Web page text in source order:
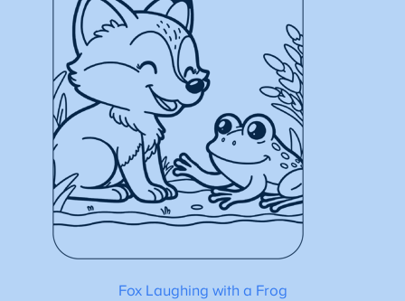
Fox Laughing with a Frog